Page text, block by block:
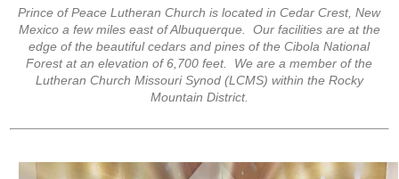
Prince of Peace Lutheran Church is located in Cedar Crest, New
Mexico a few miles east of Albuquerque. Our facilities are at the
edge of the beautiful cedars and pines of the Cibola National
Forest at an elevation of 6,700 feet. We are a member of the
Lutheran Church Missouri Synod (LCMS) within the Rocky
Mountain District.